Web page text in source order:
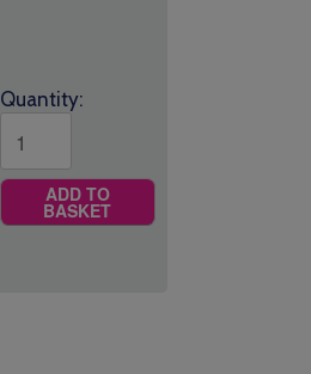
Quantity:
ADD TO
BASKET